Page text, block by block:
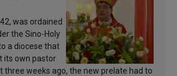
was ordained
the Sino-Holy
a diocese that
its own pastor
three weeks ago, the new prelate had to